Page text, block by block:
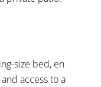
size bed, en
access to a